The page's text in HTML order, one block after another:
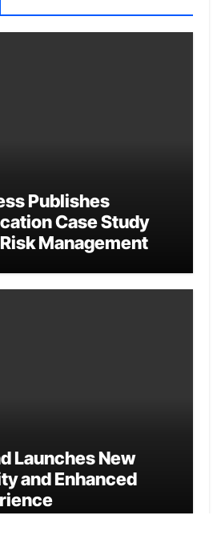
Publishes
Case Study
Management
Launches New
and Enhanced